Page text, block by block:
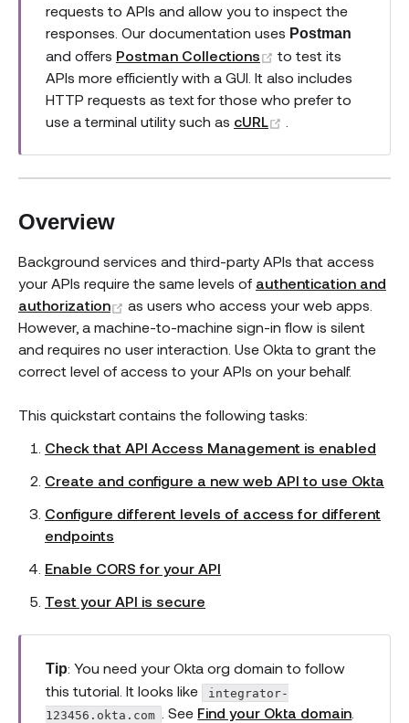
requests to APIs and allow you to inspect the
responses. Our documentation uses Postman
and offers Postman Collections (opens new
to test its
APIs more efficiently with a GUI. It also includes
HTTP requests as text for those who prefer to
use a terminal utility such as cURL
Overview
Background services and third-party APIs that access
your APIs require the same levels of authentication and
authorization
(opens new window)
as users who access your web apps.
However, a machine-to-machine sign-in flow is silent
and requires no user interaction. Use Okta to grant the
correct level of access to your APIs on your behalf.
This quickstart contains the following tasks:
Check that API Access Management is enabled
Create and configure a new web API to use Okta
Configure different levels of access for different
endpoints
Enable CORS for your API
Test your API is secure
Tip: You need your Okta org domain to follow
this tutorial. It looks like
integrator-
123456.okta.com
. See Find your Okta domain